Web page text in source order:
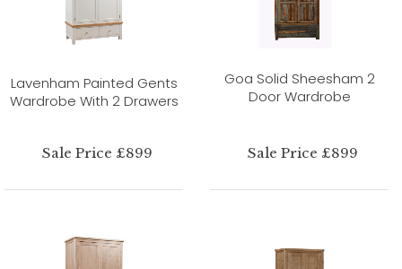
Lavenham Painted Gents
Wardrobe With 2 Drawers
Sale Price £899
Goa Solid Sheesham 2
Door Wardrobe
Sale Price £899